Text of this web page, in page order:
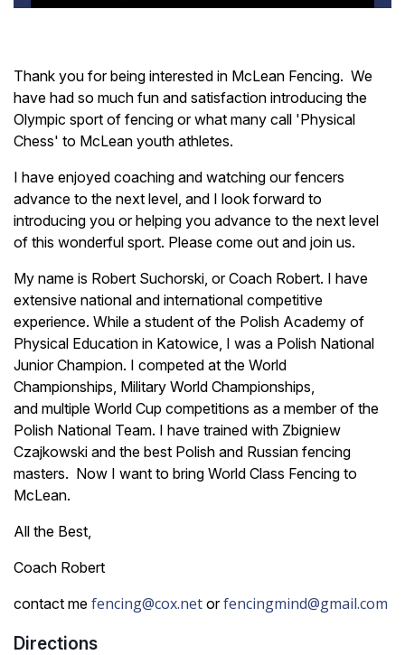
Thank you for being interested in McLean Fencing. We
have had so much fun and satisfaction introducing the
Olympic sport of fencing or what many call 'Physical
Chess' to McLean youth athletes.
I have enjoyed coaching and watching our fencers
advance to the next level, and I look forward to
introducing you or helping you advance to the next level
of this wonderful sport. Please come out and join us.
My name is Robert Suchorski, or Coach Robert. I have
extensive national and international competitive
experience. While a student of the Polish Academy of
Physical Education in Katowice, I was a Polish National
Junior Champion. I competed at the World
Championships, Military World Championships,
and multiple World Cup competitions as a member of the
Polish National Team. I have trained with Zbigniew
Czajkowski and the best Polish and Russian fencing
masters. Now I want to bring World Class Fencing to
McLean.
All the Best,
Coach Robert
contact me fencing@cox.net orfencingmind@gmail.com
Directions